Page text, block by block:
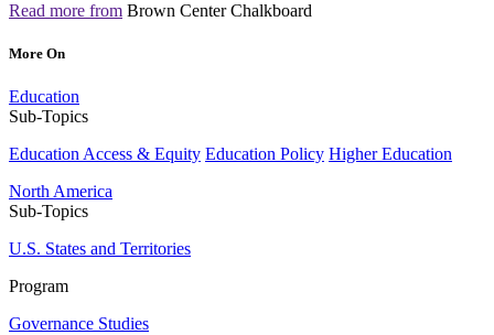
Read more from Brown Center Chalkboard
More On
Education
Sub-Topics
Education Access & Equity Education Policy Higher Education
North America
Sub-Topics
U.S. States and Territories
Program
Governance Studies